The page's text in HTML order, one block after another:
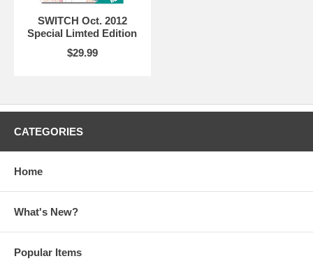
SWITCH Oct. 2012
Special Limted Edition
$29.99
CATEGORIES
Home
What's New?
Popular Items